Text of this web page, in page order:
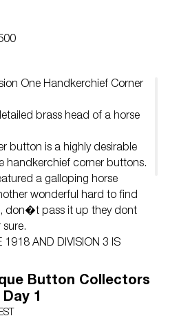
One Handkerchief Corner
brass head of a horse
button is a highly desirable
handkerchief corner buttons.
a galloping horse
wonderful hard to find
don�t pass it up they dont
1918 AND DIVISION 3 IS
3/4″, Medium=3/4″ to 1
extra large=1 3/4″ and
Button Collectors
1